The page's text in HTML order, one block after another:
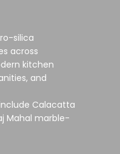
silica
across
kitchen
, and
Calacatta
Mahal marble-